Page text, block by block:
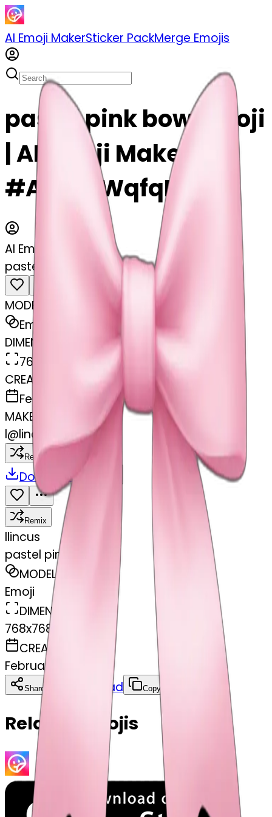
AI Emoji MakerSticker PackMerge Emojis
pastel pink bow emoji
| AI Emoji Maker
#ACfkVWqfqBXX
AI Emoji Maker
pastel pink bow
MODEL
Emoji
DIMENSIONS
768x768
CREATED
February 27, 2025
MAKER
l@lincus
Remix
Download
Remix
llincus
pastel pink bow
MODEL
Emoji
DIMENSIONS
768x768
CREATED
February 27, 2025
Share Download Copy
Related Emojis